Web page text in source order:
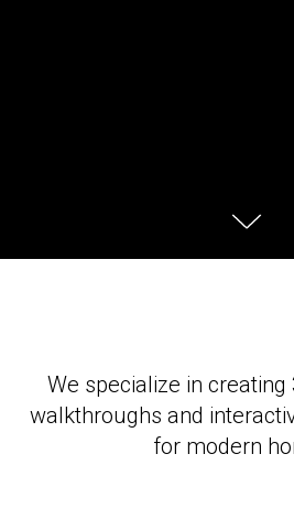
We specialize in
walkthroughs and
for modern